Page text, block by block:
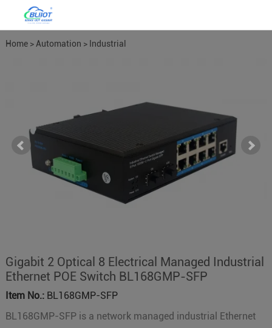
Home> Automation > Industrial
Gigabit 2 Optical 8 Electrical Managed Industrial
Ethernet POE Switch BL168GMP-SFP
Item No.:BL168GMP-SFP
BL168GMP-SFP is a network managed industrial Ethernet